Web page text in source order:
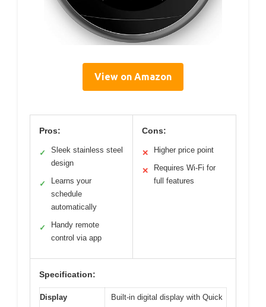
View on Amazon
Pros:
✓
Sleek stainless steel
design
✓
Learns your
schedule
automatically
✓
Handy remote
control via app
Cons:
✕ Higher price point
✕
Requires Wi-Fi for
full features
Specification:
Display
Built-in digital display with Quick